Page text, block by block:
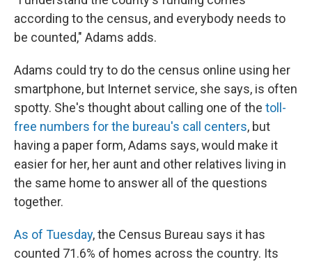
according to the census, and everybody needs to
be counted," Adams adds.
Adams could try to do the census online using her
smartphone, but Internet service, she says, is often
spotty. She's thought about calling one of the toll-
free numbers for the bureau's call centers, but
having a paper form, Adams says, would make it
easier for her, her aunt and other relatives living in
the same home to answer all of the questions
together.
As of Tuesday, the Census Bureau says it has
counted 71.6% of homes across the country. Its